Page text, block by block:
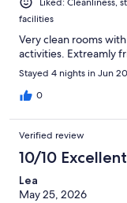
facilities
Very clean rooms
activities. Extreamly
Stayed 4 nights in Jun
0
Verified review
10/10 Excellent
Lea
May 25, 2026